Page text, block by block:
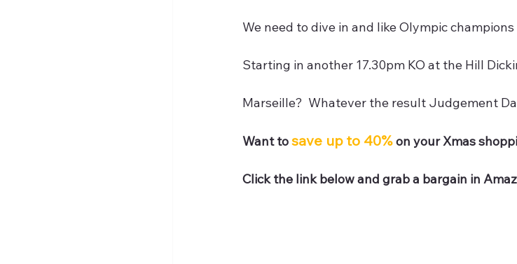
We need to dive in and like Olympic
Starting in another 17.30pm KO at the Hill
Marseille?  Whatever the result Judgement
Want to save up to 40% on your Xmas
Click the link below and grab a bargain in